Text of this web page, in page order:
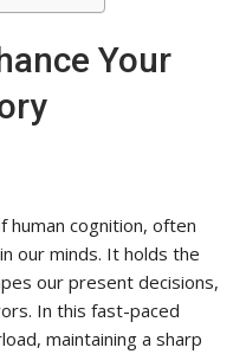
Your
human cognition, often
our minds. It holds the
our present decisions,
In this fast-paced
maintaining a sharp